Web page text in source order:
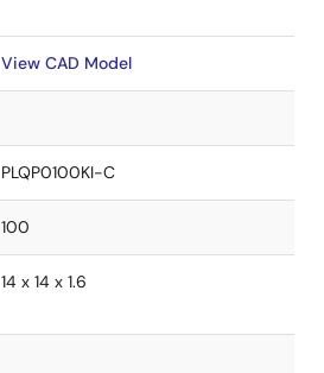
View CAD Model
PLQP0100KI-C
100
14 x 14 x 1.6